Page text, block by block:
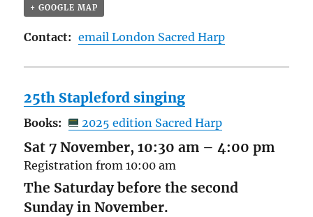
+ GOOGLE MAP
Contact: email London Sacred Harp
25th Stapleford singing
Books: 2025 edition Sacred Harp
Sat 7 November, 10:30 am –4:00 pm
Registration from 10:00 am
The Saturday before the second
Sunday in November.